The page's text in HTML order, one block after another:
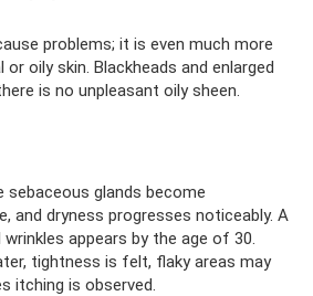
problems; it is even much more
oily skin. Blackheads and enlarged
is no unpleasant oily sheen.
sebaceous glands become
and dryness progresses noticeably. A
appears by the age of 30.
tightness is felt, flaky areas may
itching is observed.